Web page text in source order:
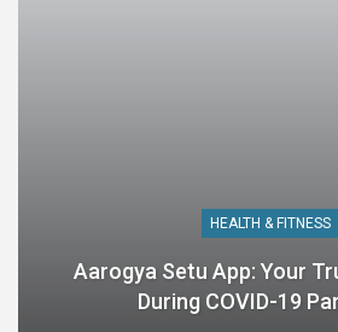
HEALTH & FITNESS
Aarogya Setu App: Your
During COVID-19